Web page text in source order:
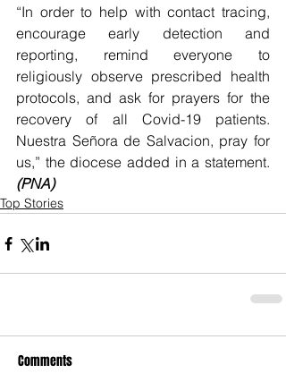
“In order to help with contact tracing,
encourage early detection and
reporting, remind everyone to
religiously observe prescribed health
protocols, and ask for prayers for the
recovery of all Covid-19 patients.
Nuestra Señora de Salvacion, pray for
(PNA)
Top Stories
Comments